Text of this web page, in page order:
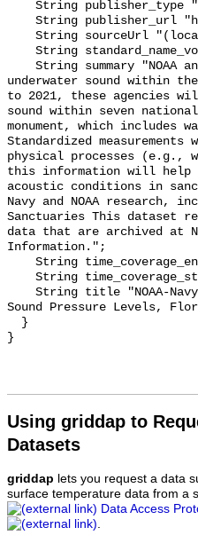
underwater sound within
to 2021, these agencies
sound within seven
monument, which includes
Standardized
physical processes (e.g.,
this information will help
acoustic conditions in
Navy and NOAA research,
Sanctuaries This dataset
data that are archived at
Information.";
Sound Pressure Levels,
Using griddap to
Datasets
griddap lets you request a data
surface temperature data from a
Data Access